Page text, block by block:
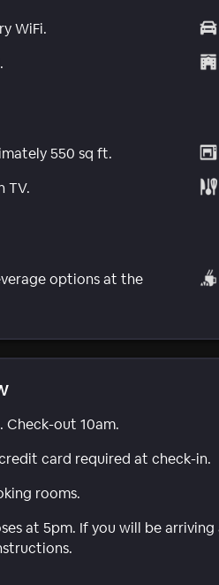
WiFi.
550 sq ft.
TV.
options at the
Check-out 10am.
card required at check-in.
rooms.
at 5pm. If you will be